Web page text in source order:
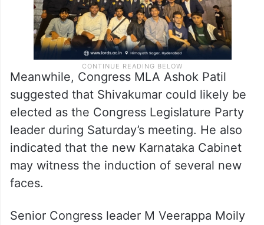
Meanwhile, Congress MLA Ashok Patil
suggested that Shivakumar could likely be
elected as the Congress Legislature Party
leader during Saturday’s meeting. He also
indicated that the new Karnataka Cabinet
may witness the induction of several new
faces.
Senior Congress leader M Veerappa Moily